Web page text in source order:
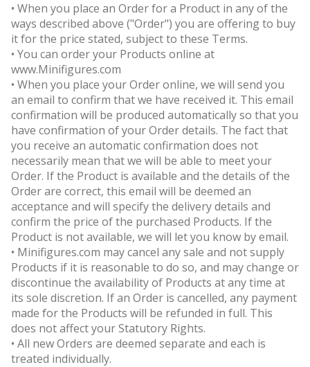
• When you place an Order for a Product in any of the
ways described above ("Order") you are offering to buy
it for the price stated, subject to these Terms.
• You can order your Products online at
www.Minifigures.com
• When you place your Order online, we will send you
an email to confirm that we have received it. This email
confirmation will be produced automatically so that you
have confirmation of your Order details. The fact that
you receive an automatic confirmation does not
necessarily mean that we will be able to meet your
Order. If the Product is available and the details of the
Order are correct, this email will be deemed an
acceptance and will specify the delivery details and
confirm the price of the purchased Products. If the
Product is not available, we will let you know by email.
• Minifigures.com may cancel any sale and not supply
Products if it is reasonable to do so, and may change or
discontinue the availability of Products at any time at
its sole discretion. If an Order is cancelled, any payment
made for the Products will be refunded in full. This
does not affect your Statutory Rights.
• All new Orders are deemed separate and each is
treated individually.